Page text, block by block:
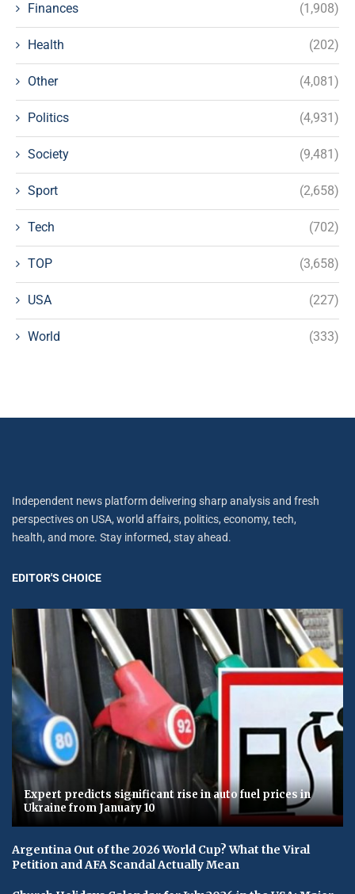
Finances (1,908)
Health (202)
Other (4,081)
Politics (4,931)
Society (9,481)
Sport (2,658)
Tech (702)
TOP (3,658)
USA (227)
World (333)
Independent news platform delivering sharp analysis and fresh
perspectives on USA, world affairs, politics, economy, tech,
health, and more. Stay informed, stay ahead.
EDITOR'S CHOICE
Expert predicts significant rise in auto fuel prices in
Ukraine from January 10
Argentina Out of the 2026 World Cup? What the Viral
Petition and AFA Scandal Actually Mean